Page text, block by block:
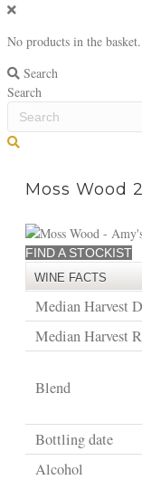
No products in the basket.
Search
Search
Moss Wood
FIND A STOCKIST
WINE FACTS
Median Harvest
Median Harvest
Blend
Bottling date
Alcohol